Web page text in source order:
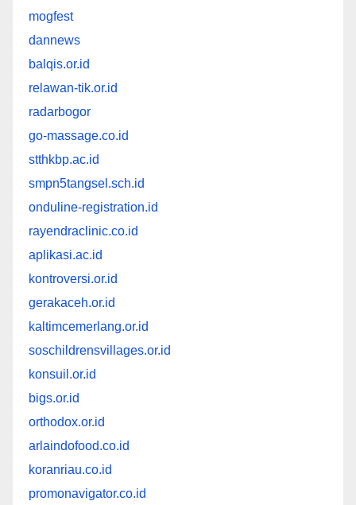
mogfest
dannews
balqis.or.id
relawan-tik.or.id
radarbogor
go-massage.co.id
stthkbp.ac.id
smpn5tangsel.sch.id
onduline-registration.id
rayendraclinic.co.id
aplikasi.ac.id
kontroversi.or.id
gerakaceh.or.id
kaltimcemerlang.or.id
soschildrensvillages.or.id
konsuil.or.id
bigs.or.id
orthodox.or.id
arlaindofood.co.id
koranriau.co.id
promonavigator.co.id